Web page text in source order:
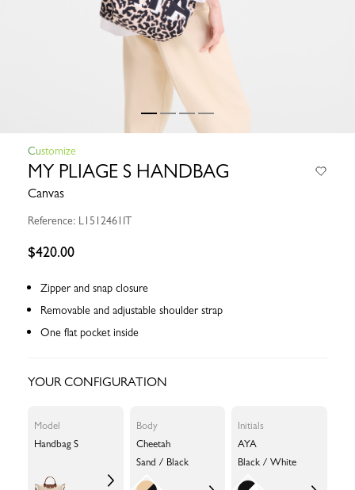
Customize
MY PLIAGE S HANDBAG
Canvas
Reference: L1512461IT
$420.00
Zipper and snap closure
Removable and adjustable shoulder strap
One flat pocket inside
YOUR CONFIGURATION
Model
Handbag S
Body
Cheetah
Sand / Black
Initials
AYA
Black / White